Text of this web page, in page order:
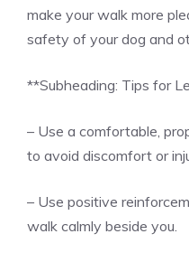
make your walk more
safety of your dog and
**Subheading: Tips for
– Use a comfortable,
to avoid discomfort or
– Use positive
walk calmly beside you.